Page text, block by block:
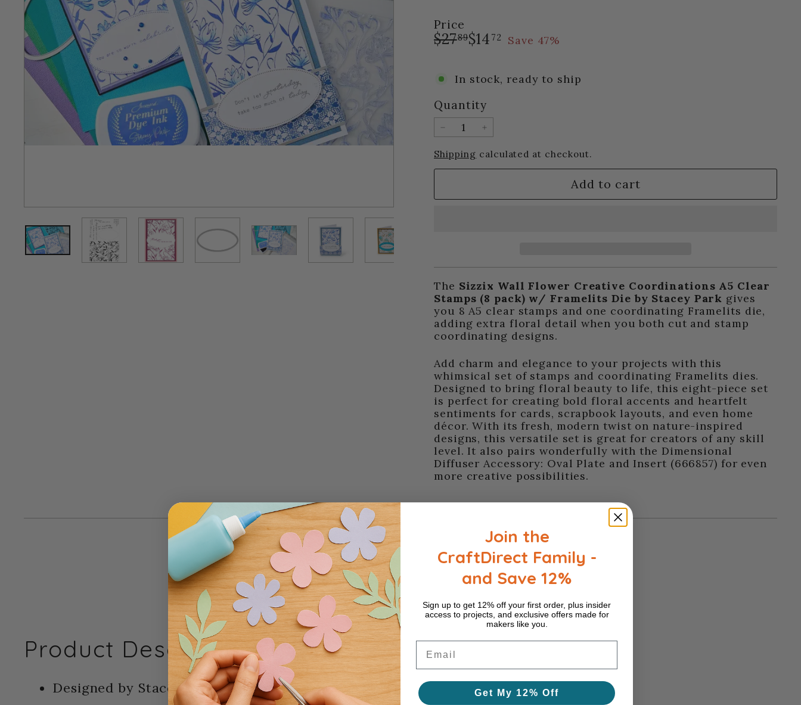
Price
Regular
$2789$27.89
Sale $14 72 $14.72
Save 47%
In stock, ready to ship
Quantity
− +
Shipping calculated at checkout.
Add to cart
The Sizzix Wall Flower Creative Coordinations A5 Clear
Stamps (8 pack) w/ Framelits Die by Stacey Park gives
you 8 A5 clear stamps and one coordinating Framelits die,
adding extra floral detail when you both cut and stamp
coordinating designs.
Add charm and elegance to your projects with this
whimsical set of stamps and coordinating Framelits dies.
Designed to bring floral beauty to life, this eight-piece set
is perfect for creating bold floral accents and heartfelt
sentiments for cards, scrapbook layouts, and even home
décor. With its fresh, modern twist on nature-inspired
designs, this versatile set is great for creators of any skill
level. It also pairs wonderfully with the Dimensional
Diffuser Accessory: Oval Plate and Insert (666857) for even
more creative possibilities.
Product Description:
Designed by Stacey Park - Sizzix Framelits series
Join the
CraftDirect Family -
and Save 12%
Sign up to get 12% off your first order, plus insider
access to projects, and exclusive offers made for
makers like you.
Get My 12% Off